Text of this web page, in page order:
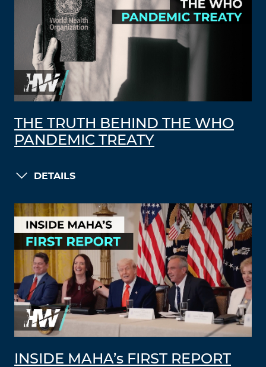
THE TRUTH BEHIND THE WHO
PANDEMIC TREATY
DETAILS
INSIDE MAHA’s FIRST REPORT